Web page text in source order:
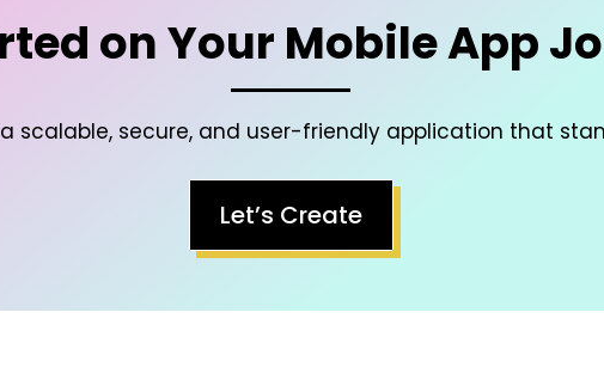
on Your Mobile App
scalable, secure, and user-friendly application that
Let’s Create